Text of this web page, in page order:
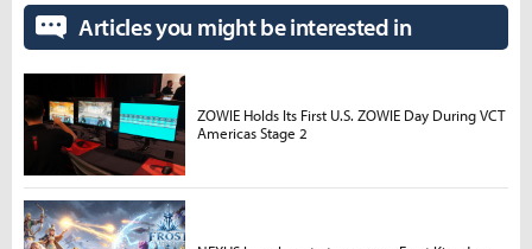
Articles you might be interested in
ZOWIE Holds Its First U.S. ZOWIE Day During VCT
Americas Stage 2